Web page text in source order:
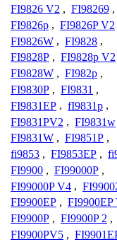
FI9826 V2 , FI98269 ,
FI9826p , FI9826P V2
FI9826W , FI9828 ,
FI9828P , FI9828p V2
FI9828W , FI982p ,
FI9830P , FI9831 ,
FI9831EP , fI9831p ,
FI9831PV2 , FI9831w
FI9831W , FI9851P ,
fi9853 , FI9853EP ,
FI9900 , FI99000P ,
FI99000P V4 ,
FI9900EP , FI9900EP
FI9900P , FI9900P 2 ,
FI9900PV5 ,